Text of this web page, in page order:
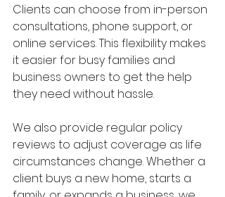
Clients can choose from in-person
consultations, phone support, or
online services. This flexibility makes
it easier for busy families and
business owners to get the help
they need without hassle.
We also provide regular policy
reviews to adjust coverage as life
circumstances change. Whether a
client buys a new home, starts a